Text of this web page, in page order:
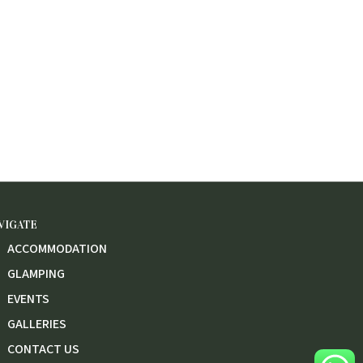
ACCOMMODATION
GLAMPING
EVENTS
GALLERIES
CONTACT US